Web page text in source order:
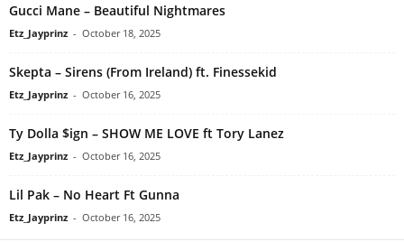
Gucci Mane – Beautiful Nightmares
Etz_Jayprinz - October 18, 2025
Skepta – Sirens (From Ireland) ft. Finessekid
Etz_Jayprinz - October 16, 2025
Ty Dolla $ign – SHOW ME LOVE ft Tory Lanez
Etz_Jayprinz - October 16, 2025
Lil Pak – No Heart Ft Gunna
Etz_Jayprinz - October 16, 2025